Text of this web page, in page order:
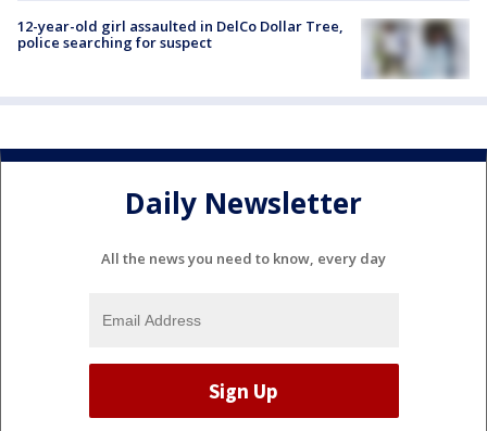
12-year-old girl assaulted in DelCo Dollar Tree,
police searching for suspect
Daily Newsletter
All the news you need to know, every day